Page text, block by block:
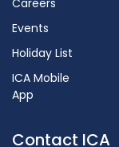
Events
Holiday List
ICA Mobile
App
Contact ICA